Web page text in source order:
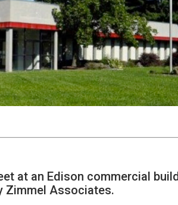
at an Edison commercial
Zimmel Associates.